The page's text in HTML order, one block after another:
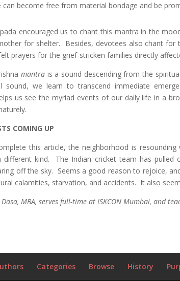
can become free from material bondage and be
encouraged us to chant this mantra in the
for shelter. Besides, devotees also chant for
prayers for the grief-stricken families directly
mantrais a sound descending from the
sound, we learn to transcend immediate
us see the myriad events of our daily life in a
COMING UP
this article, the neighborhood is
different kind. The Indian cricket team has
off the sky. Seems a good reason to rejoice,
calamities, starvation, and accidents. It also
MBA, serves full-time at ISKCON Mumbai, and
Categories Browse History